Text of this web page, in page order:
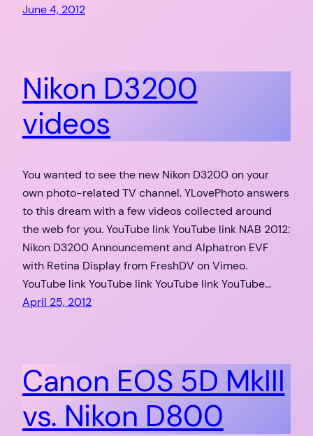
June 4, 2012
Nikon D3200
videos
You wanted to see the new Nikon D3200 on your
own photo-related TV channel. YLovePhoto answers
to this dream with a few videos collected around
the web for you. YouTube link YouTube link NAB 2012:
Nikon D3200 Announcement and Alphatron EVF
with Retina Display from FreshDV on Vimeo.
YouTube link YouTube link YouTube link YouTube…
April 25, 2012
Canon EOS 5D MkIII
vs. Nikon D800